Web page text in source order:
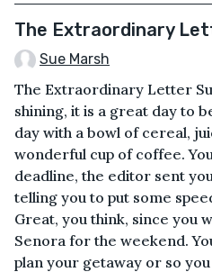
The Extraordinary
Sue Marsh
The Extraordinary Letter
shining, it is a great day to
day with a bowl of cereal,
wonderful cup of coffee.
deadline, the editor sent
telling you to put some
Great, you think, since you
Senora for the weekend.
plan your getaway or so